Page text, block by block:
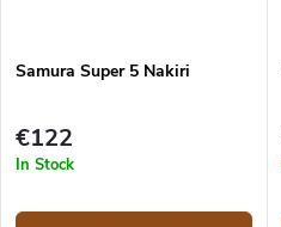
Samura Super 5 Nakiri
€122
In Stock